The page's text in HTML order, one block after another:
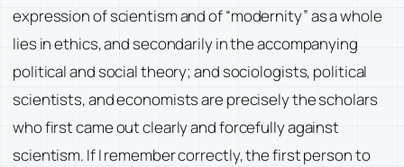
expression of scientism and of “modernity” as a whole
lies in ethics, and secondarily in the accompanying
political and social theory; and sociologists, political
scientists, and economists are precisely the scholars
who first came out clearly and forcefully against
scientism. If I remember correctly, the first person to